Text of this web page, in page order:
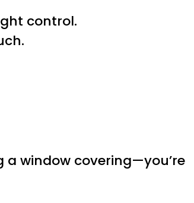
control.
a window covering—you’re